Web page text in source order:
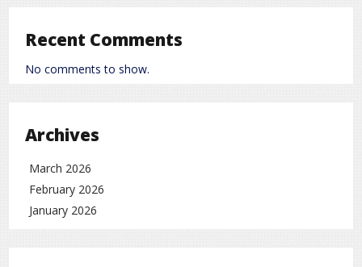
Recent Comments
No comments to show.
Archives
March 2026
February 2026
January 2026